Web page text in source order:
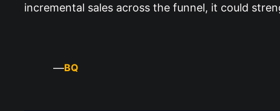
incremental sales across the funnel, it could
—BQ